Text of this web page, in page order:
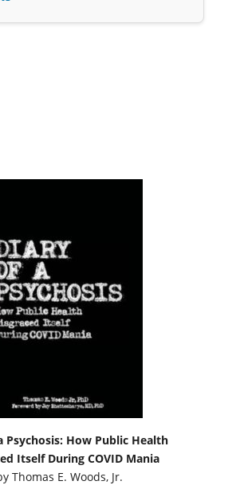
Psychosis: How Public Health
Itself During COVID Mania
Thomas E. Woods, Jr.